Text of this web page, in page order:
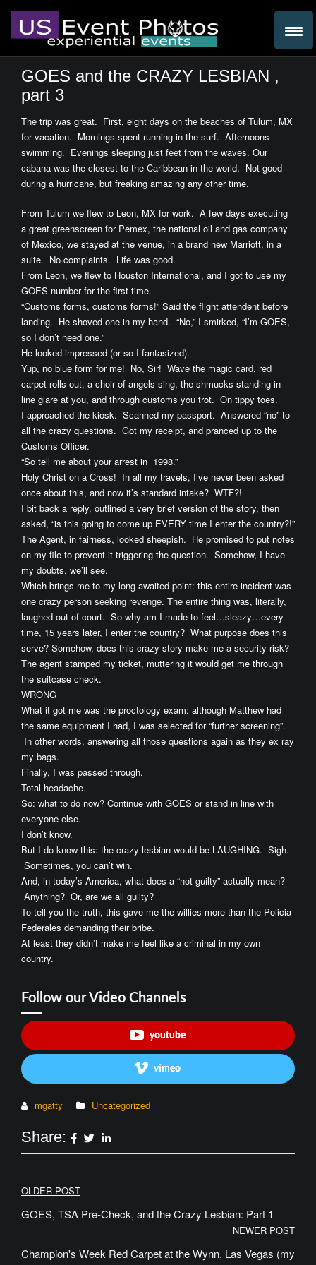
GOES and the CRAZY LESBIAN ,
part 3
The trip was great. First, eight days on the beaches of Tulum, MX
for vacation. Mornings spent running in the surf. Afternoons
swimming. Evenings sleeping just feet from the waves. Our
cabana was the closest to the Caribbean in the world. Not good
during a hurricane, but freaking amazing any other time.
From Tulum we flew to Leon, MX for work. A few days executing
a great greenscreen for Pemex, the national oil and gas company
of Mexico, we stayed at the venue, in a brand new Marriott, in a
suite. No complaints. Life was good.
From Leon, we flew to Houston International, and I got to use my
GOES number for the first time.
“Customs forms, customs forms!” Said the flight attendent before
landing. He shoved one in my hand. “No,” I smirked, “I’m GOES,
so I don’t need one.”
He looked impressed (or so I fantasized).
Yup, no blue form for me! No, Sir! Wave the magic card, red
carpet rolls out, a choir of angels sing, the shmucks standing in
line glare at you, and through customs you trot. On tippy toes.
I approached the kiosk. Scanned my passport. Answered “no” to
all the crazy questions. Got my receipt, and pranced up to the
Customs Officer.
“So tell me about your arrest in 1998.”
Holy Christ on a Cross! In all my travels, I’ve never been asked
once about this, and now it’s standard intake? WTF?!
I bit back a reply, outlined a very brief version of the story, then
asked, “is this going to come up EVERY time I enter the country?!”
The Agent, in fairness, looked sheepish. He promised to put notes
on my file to prevent it triggering the question. Somehow, I have
my doubts, we’ll see.
Which brings me to my long awaited point: this entire incident was
one crazy person seeking revenge. The entire thing was, literally,
laughed out of court. So why am I made to feel…sleazy…every
time, 15 years later, I enter the country? What purpose does this
serve? Somehow, does this crazy story make me a security risk?
The agent stamped my ticket, muttering it would get me through
the suitcase check.
WRONG
What it got me was the proctology exam: although Matthew had
the same equipment I had, I was selected for “further screening”.
In other words, answering all those questions again as they ex ray
my bags.
Finally, I was passed through.
Total headache.
So: what to do now? Continue with GOES or stand in line with
everyone else.
I don’t know.
But I do know this: the crazy lesbian would be LAUGHING. Sigh.
Sometimes, you can’t win.
And, in today’s America, what does a “not guilty” actually mean?
Anything? Or, are we all guilty?
To tell you the truth, this gave me the willies more than the Policia
Federales demanding their bribe.
At least they didn’t make me feel like a criminal in my own
country.
Follow our Video Channels
youtube
vimeo
mgatty Uncategorized
Share:
Post
navigation
OLDER POST
GOES, TSA Pre-Check, and the Crazy Lesbian: Part 1
NEWER POST
Champion's Week Red Carpet at the Wynn, Las Vegas (my